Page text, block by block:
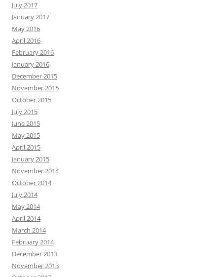
July 2017
January 2017
May 2016
April 2016
February 2016
January 2016
December 2015
November 2015
October 2015
July 2015
June 2015
May 2015
April 2015
January 2015
November 2014
October 2014
July 2014
May 2014
April 2014
March 2014
February 2014
December 2013
November 2013